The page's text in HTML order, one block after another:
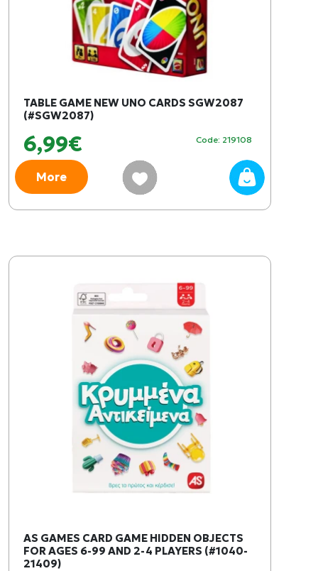
TABLE GAME NEW UNO CARDS SGW2087
(#SGW2087)
6,99€ Code: 219108
More
AS GAMES CARD GAME HIDDEN OBJECTS
FOR AGES 6-99 AND 2-4 PLAYERS (#1040-
21409)